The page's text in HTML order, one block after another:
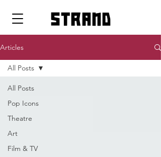
strand
Articles
All Posts
Pop Icons
Theatre
Art
Film & TV
All Posts